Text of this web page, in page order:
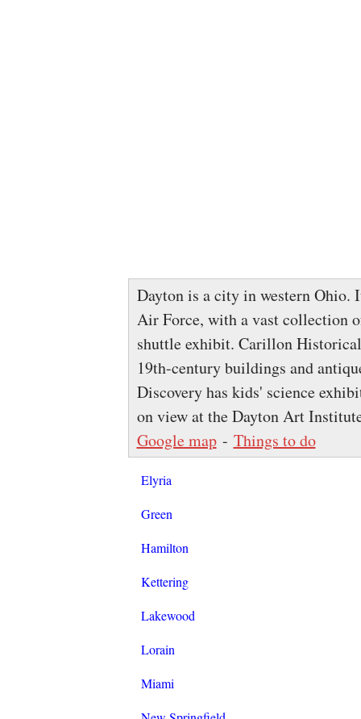
Dayton is a city in western Ohio.
Air Force, with a vast collection
shuttle exhibit. Carillon
19th-century buildings and
Discovery has kids' science
on view at the Dayton Art
Google map- Things to do
Elyria
Green
Hamilton
Kettering
Lakewood
Lorain
Miami